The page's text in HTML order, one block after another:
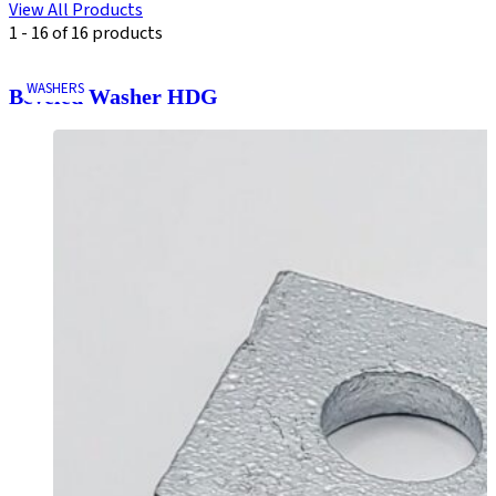
View All Products
1 - 16 of 16 products
Beveled Washer HDG
WASHERS